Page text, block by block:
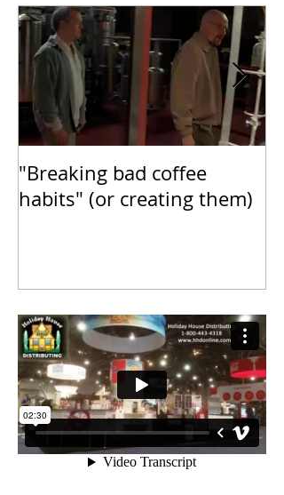
"Breaking bad coffee
habits" (or creating them)